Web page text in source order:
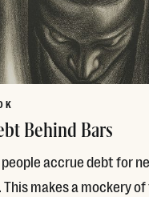
Behind Bars
accrue debt for
makes a mockery